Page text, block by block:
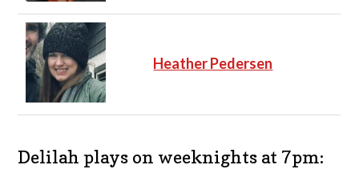
Heather Pedersen
Delilah plays on weeknights at 7pm: